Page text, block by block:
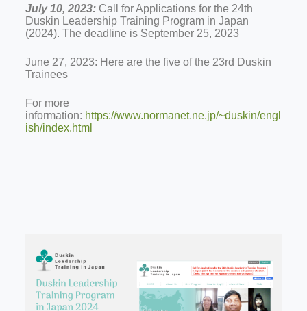
July 10, 2023:Call for Applications for the 24th
Duskin Leadership Training Program in Japan
(2024). The deadline is September 25, 2023
June 27, 2023: Here are the five of the 23rd Duskin
Trainees
For more
information: https://www.normanet.ne.jp/~duskin/engl
ish/index.html